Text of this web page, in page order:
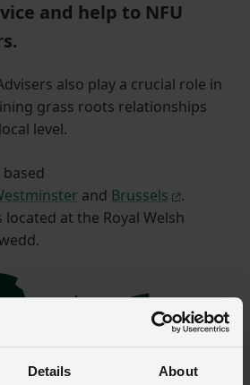
Details About
and help to NFU
also play a crucial role in
grass roots relationships
level.
and Brussels
.
located at the Royal Welsh